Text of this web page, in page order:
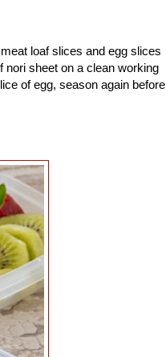
loaf slices and egg slices
sheet on a clean working
of egg, season again before